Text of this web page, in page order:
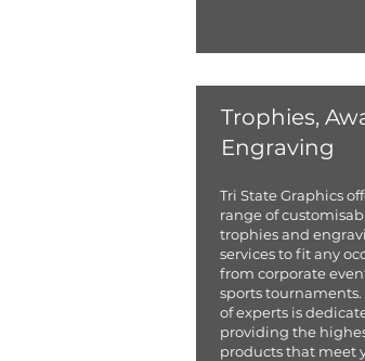
Trophies,
Engraving
​Tri State Graphics
range of
trophies and
services to fit any
from corporate
sports
of experts is
providing the
products that meet